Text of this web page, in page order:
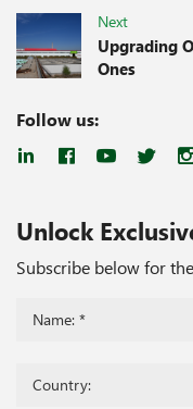
Next
Upgrading
Ones
Follow us:
Unlock
Subscribe below for